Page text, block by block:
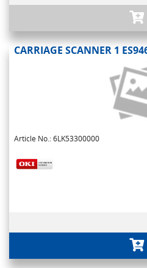
CARRIAGE SCANNER 1
Article No.: 6LK53300000